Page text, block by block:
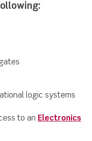
logic systems
to an Electronics